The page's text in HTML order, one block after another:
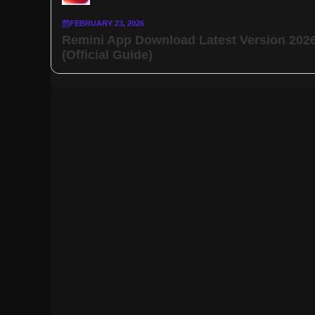
FEBRUARY 23, 2026
Remini App Download Latest Version
(Official Guide)